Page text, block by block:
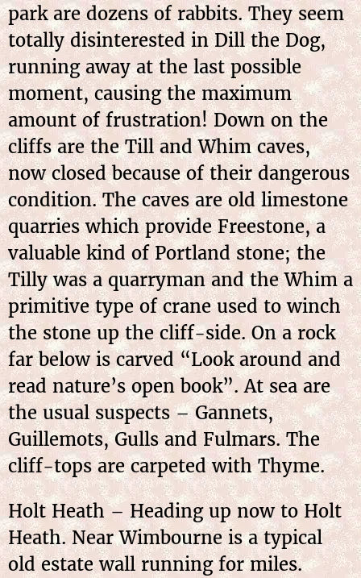
park are dozens of rabbits. They seem
totally disinterested in Dill the Dog,
running away at the last possible
moment, causing the maximum
amount of frustration! Down on the
cliffs are the Till and Whim caves,
now closed because of their dangerous
condition. The caves are old limestone
quarries which provide Freestone, a
valuable kind of Portland stone; the
Tilly was a quarryman and the Whim a
primitive type of crane used to winch
the stone up the cliff-side. On a rock
far below is carved “Look around and
read nature’s open book”. At sea are
the usual suspects – Gannets,
Guillemots, Gulls and Fulmars. The
cliff-tops are carpeted with Thyme.
Holt Heath – Heading up now to Holt
Heath. Near Wimbourne is a typical
old estate wall running for miles.